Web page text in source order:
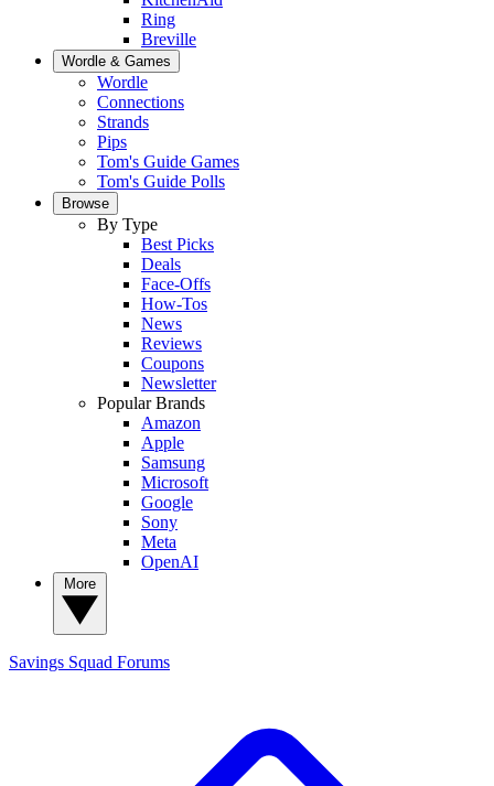
Ring
Breville
Wordle & Games
Wordle
Connections
Strands
Pips
Tom's Guide Games
Tom's Guide Polls
Browse
By Type
Best Picks
Deals
Face-Offs
How-Tos
News
Reviews
Coupons
Newsletter
Popular Brands
Amazon
Apple
Samsung
Microsoft
Google
Sony
Meta
OpenAI
Savings Squad Forums